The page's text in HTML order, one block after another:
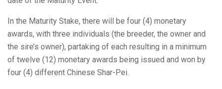
In the Maturity Stake, there will be four (4) monetary
awards, with three individuals (the breeder, the owner and
the sire’s owner), partaking of each resulting in a minimum
of twelve (12) monetary awards being issued and won by
four (4) different Chinese Shar-Pei.